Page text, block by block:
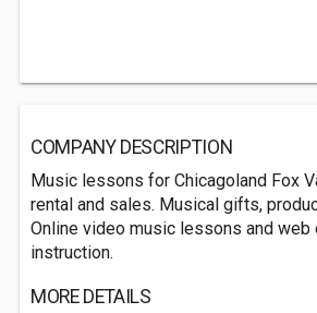
COMPANY DESCRIPTION
Music lessons for Chicagoland Fox
rental and sales. Musical gifts,
Online video music lessons and web
instruction.
MORE DETAILS